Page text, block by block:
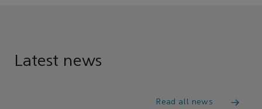
Latest news
Read all news